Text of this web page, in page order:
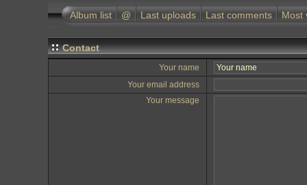
Album list @ Last uploads Last comments Most
Contact
Your name
Your email address
Your message